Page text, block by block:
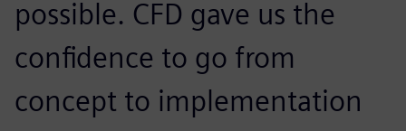
possible. CFD gave us the
confidence to go from
concept to implementation